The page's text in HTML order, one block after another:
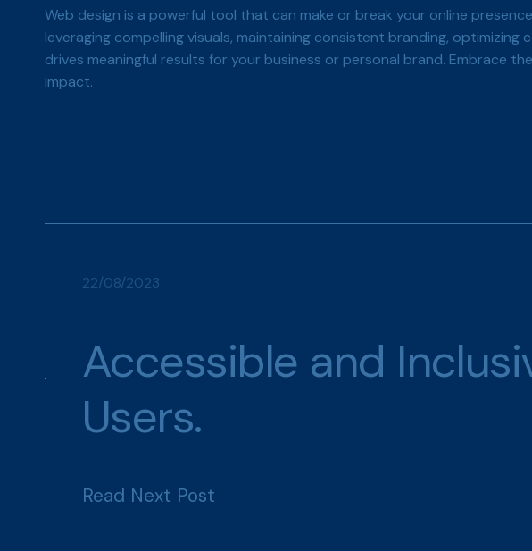
Web design is a powerful tool that can make or break your online
leveraging compelling visuals, maintaining consistent branding,
drives meaningful results for your business or personal brand. Embrace
impact.
22/08/2023
Accessible and
Users.
Read Next Post